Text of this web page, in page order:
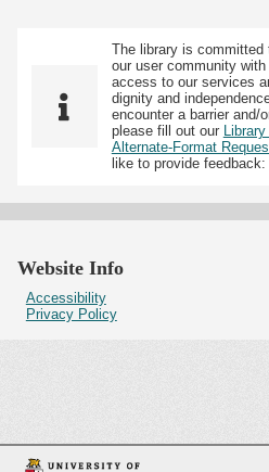
The library is committed
our user community
access to our services
dignity and
encounter a barrier and/
please fill out our
Alternate-Format
like to provide feedback:
Website Info
Accessibility
Privacy Policy